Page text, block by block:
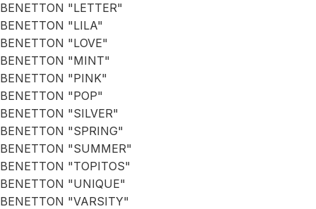
BENETTON "LETTER"
BENETTON "LILA"
BENETTON "LOVE"
BENETTON "MINT"
BENETTON "PINK"
BENETTON "POP"
BENETTON "SILVER"
BENETTON "SPRING"
BENETTON "SUMMER"
BENETTON "TOPITOS"
BENETTON "UNIQUE"
BENETTON "VARSITY"